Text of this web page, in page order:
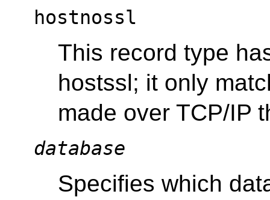
hostnossl
This record type
hostssl; it only
made over TCP/IP
database
Specifies which